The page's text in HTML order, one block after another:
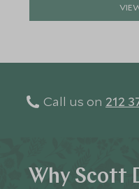
Call us on 212
Why Scott